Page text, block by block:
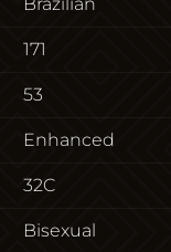
171
53
Enhanced
32C
Bisexual